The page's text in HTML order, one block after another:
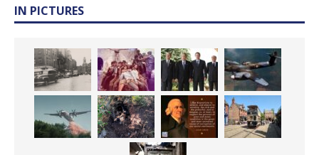
IN PICTURES